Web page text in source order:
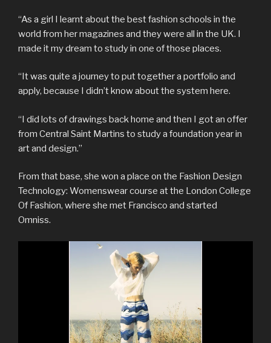
“As a girl I learnt about the best fashion schools in the
world from her magazines and they were all in the UK. I
made it my dream to study in one of those places.
“It was quite a journey to put together a portfolio and
apply, because I didn’t know about the system here.
“I did lots of drawings back home and then I got an offer
from Central Saint Martins to study a foundation year in
art and design.”
From that base, she won a place on the Fashion Design
Technology: Womenswear course at the London College
Of Fashion, where she met Francisco and started
Omniss.